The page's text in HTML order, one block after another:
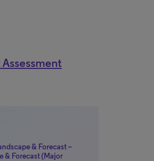
& Forecast –
& Forecast (Major